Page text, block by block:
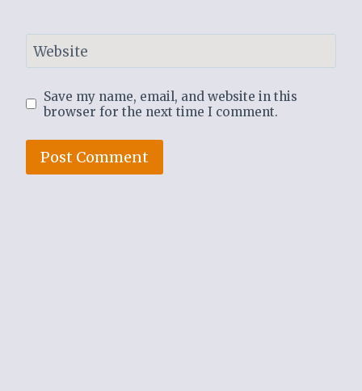
Website
Save my name, email, and website in this
browser for the next time I comment.